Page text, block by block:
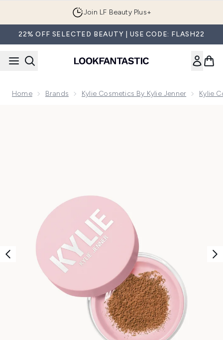
Join LF Beauty Plus+
22% OFF SELECTED BEAUTY | USE CODE: FLASH22
Home Brands Kylie Cosmetics By Kylie Jenner Kylie